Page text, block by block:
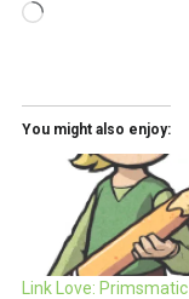
Loading…
You might also enjoy:
Link Love: Primsmatic